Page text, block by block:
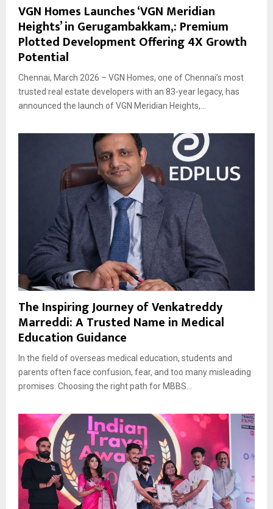
VGN Homes Launches ‘VGN Meridian
Heights’ in Gerugambakkam,: Premium
Plotted Development Offering 4X Growth
Potential
Chennai, March 2026 – VGN Homes, one of Chennai’s most
trusted real estate developers with an 83-year legacy, has
announced the launch of VGN Meridian Heights,...
The Inspiring Journey of Venkatreddy
Marreddi: A Trusted Name in Medical
Education Guidance
In the field of overseas medical education, students and
parents often face confusion, fear, and too many misleading
promises. Choosing the right path for MBBS...